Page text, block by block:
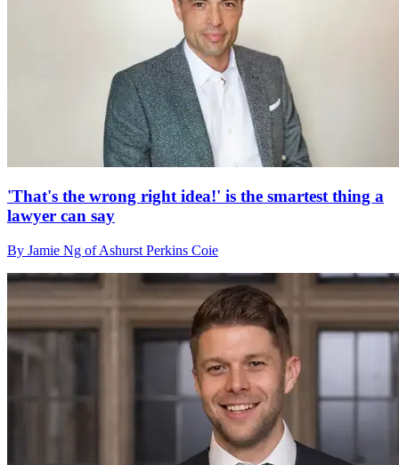
'That's the wrong right idea!' is the smartest thing a
lawyer can say
By Jamie Ng of Ashurst Perkins Coie